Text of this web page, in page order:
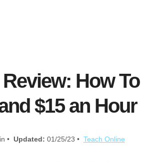
How To
$15 an Hour
• Updated: 01/25/23 • Teach Online